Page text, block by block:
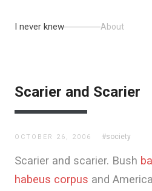
I never knew About
Scarier and Scarier
OCTOBER 26, 2006 #society
Scarier and scarier. Bush
habeus corpus and